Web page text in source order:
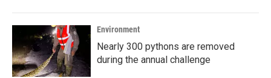
Environment
Nearly 300 pythons are removed
during the annual challenge